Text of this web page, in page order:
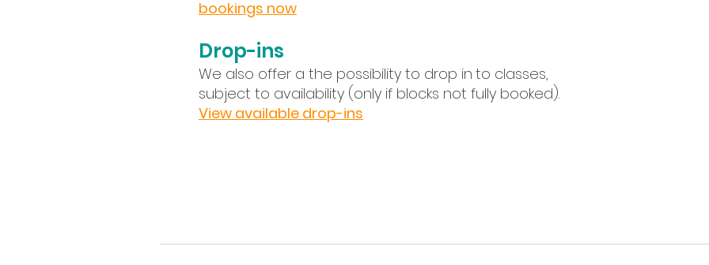
bookings now
Drop-ins
We also offer a the possibility to drop in to classes,
subject to availability (only if blocks not fully booked).
View available drop-ins